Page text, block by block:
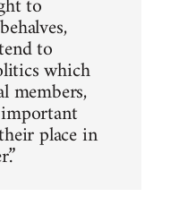
to
to
which
members,
place in